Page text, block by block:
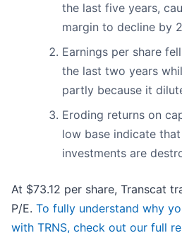
the last five years,
margin to decline by
Earnings per share
the last two years
partly because it
Eroding returns on
low base indicate that
investments are
At $73.12 per share, Transcat
P/E. To fully understand why
with TRNS, check out our full